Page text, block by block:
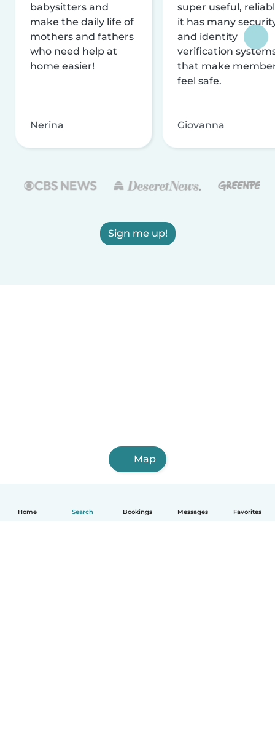
Home Search Bookings Messages Favorites
babysitters and
make the daily life of
mothers and fathers
who need help at
home easier!
Nerina
super useful,
it has many
and identity
verification
that make
feel safe.
Giovanna
Sign me up!
Map